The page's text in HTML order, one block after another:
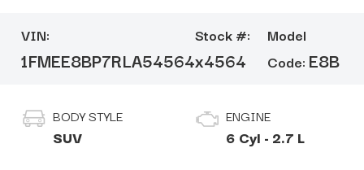
VIN:
1FMEE8BP7RLA54564
Stock #:
x4564
Model
Code: E8B
BODY STYLE
SUV
ENGINE
6 Cyl - 2.7 L